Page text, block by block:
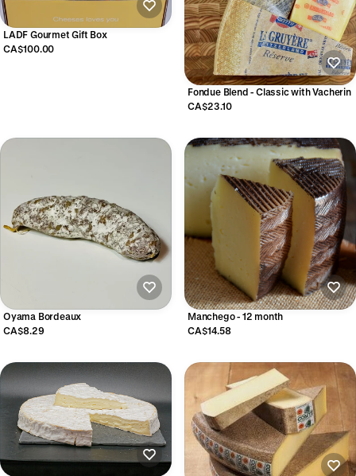
LADF Gourmet Gift Box
CA$100.00
Fondue Blend - Classic with Vacherin
CA$23.10
Oyama Bordeaux
CA$8.29
Manchego - 12 month
CA$14.58